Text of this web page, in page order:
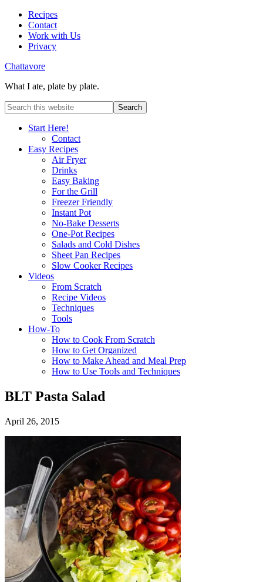
Recipes
Contact
Work with Us
Privacy
Chattavore
What I ate, plate by plate.
Start Here!
Contact
Easy Recipes
Air Fryer
Drinks
Easy Baking
For the Grill
Freezer Friendly
Instant Pot
No-Bake Desserts
One-Pot Recipes
Salads and Cold Dishes
Sheet Pan Recipes
Slow Cooker Recipes
Videos
From Scratch
Recipe Videos
Techniques
Tools
How-To
How to Cook From Scratch
How to Get Organized
How to Make Ahead and Meal Prep
How to Use Tools and Techniques
BLT Pasta Salad
April 26, 2015